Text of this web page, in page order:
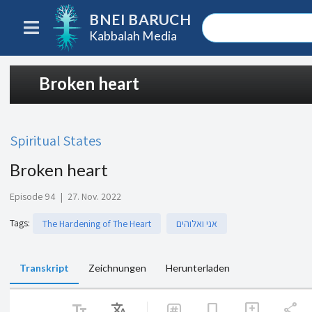
BNEI BARUCH
Kabbalah Media
Broken heart
Spiritual States
Broken heart
Episode 94 | 27. Nov. 2022
Tags: The Hardening of The Heart אני ואלוהים
Transkript Zeichnungen Herunterladen